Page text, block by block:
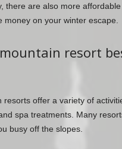
there are also more
on your winter escape.
resort
offer a variety of
spa treatments. Many
busy off the slopes.